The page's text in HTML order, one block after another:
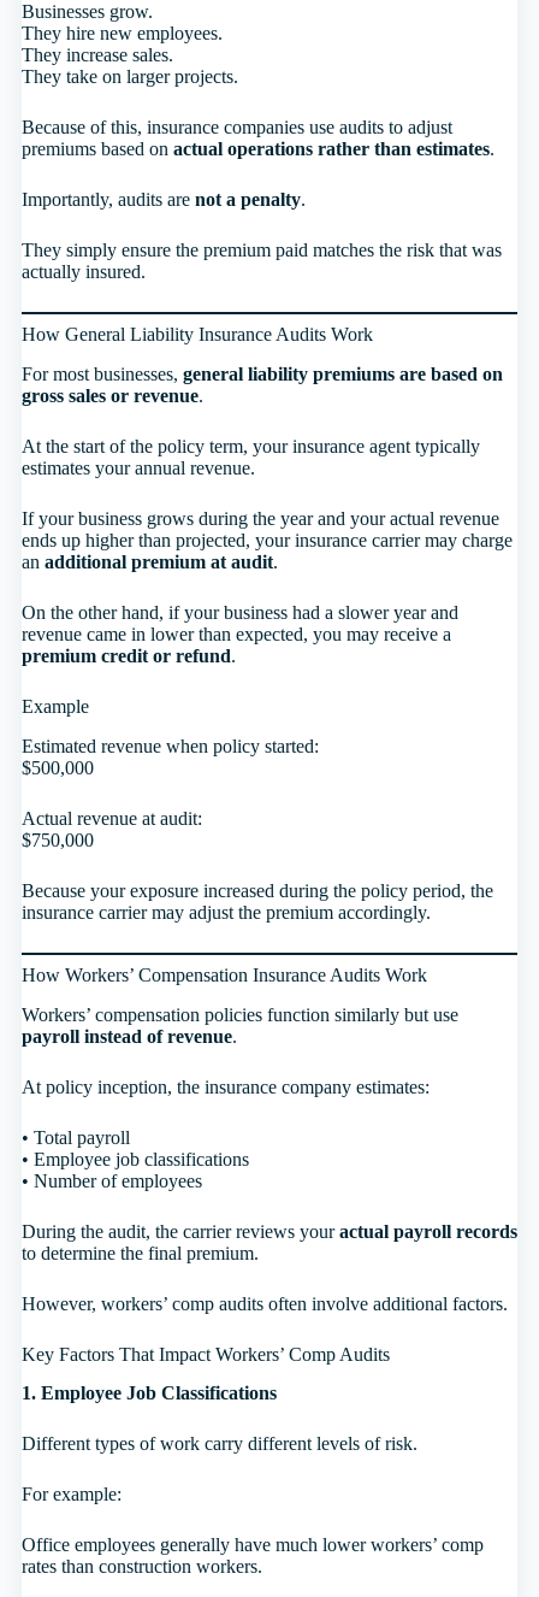
Businesses grow.
They hire new employees.
They increase sales.
They take on larger projects.
Because of this, insurance companies use audits to adjust
premiums based on actual operations rather than estimates.
Importantly, audits are not a penalty.
They simply ensure the premium paid matches the risk that was
actually insured.
How General Liability Insurance Audits Work
For most businesses, general liability premiums are based on
gross sales or revenue.
At the start of the policy term, your insurance agent typically
estimates your annual revenue.
If your business grows during the year and your actual revenue
ends up higher than projected, your insurance carrier may charge
an additional premium at audit.
On the other hand, if your business had a slower year and
revenue came in lower than expected, you may receive a
premium credit or refund.
Example
Estimated revenue when policy started:
$500,000
Actual revenue at audit:
$750,000
Because your exposure increased during the policy period, the
insurance carrier may adjust the premium accordingly.
How Workers’ Compensation Insurance Audits Work
Workers’ compensation policies function similarly but use
payroll instead of revenue.
At policy inception, the insurance company estimates:
• Total payroll
• Employee job classifications
• Number of employees
During the audit, the carrier reviews youractual payroll records
to determine the final premium.
However, workers’ comp audits often involve additional factors.
Key Factors That Impact Workers’ Comp Audits
1. Employee Job Classifications
Different types of work carry different levels of risk.
For example:
Office employees generally have much lower workers’ comp
rates than construction workers.